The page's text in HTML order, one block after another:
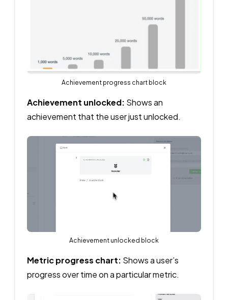
Achievement progress chart block
Achievement unlocked: Shows an
achievement that the user just unlocked.
Achievement unlocked block
Metric progress chart: Shows a user’s
progress over time on a particular metric.